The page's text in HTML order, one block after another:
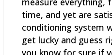
time, and yet are
conditioning system
get lucky and guess